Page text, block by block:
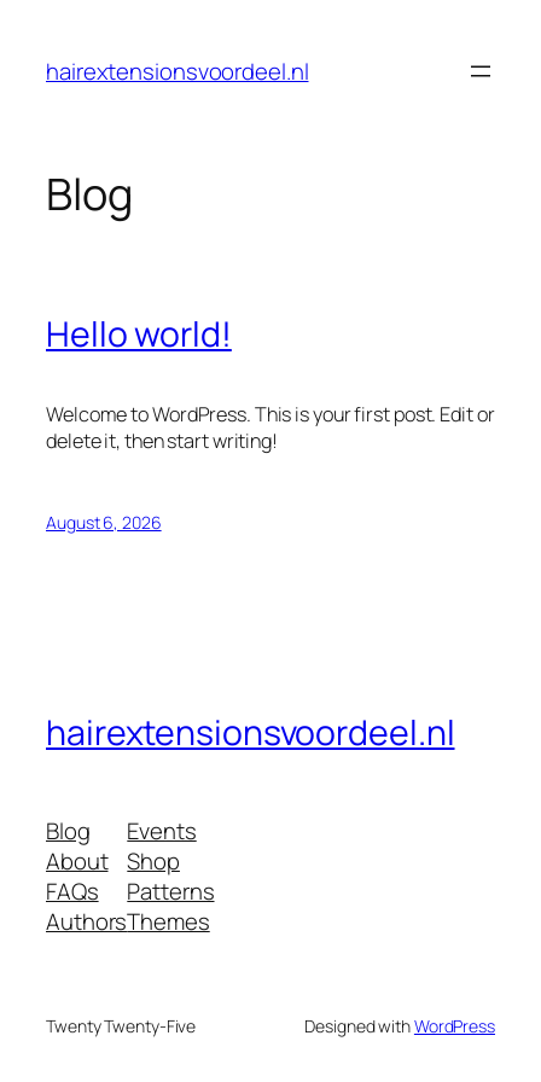
content
hairextensionsvoordeel.nl
Blog
Hello world!
Welcome to WordPress. This is your first post. Edit or
delete it, then start writing!
August 6, 2026
hairextensionsvoordeel.nl
Blog
About
FAQs
Authors
Events
Shop
Patterns
Themes
Twenty Twenty-Five Designed withWordPress